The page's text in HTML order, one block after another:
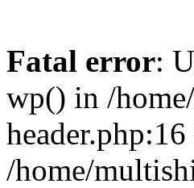
Fatal error:
wp() in /
/home/